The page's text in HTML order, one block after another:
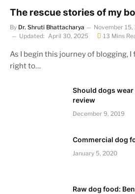
The rescue stories of my
By Dr. Shruti Bhattacharya November 15,
Updated: April 30, 2025 13 Mins
As I begin this journey of blogging,
right to…
Should dogs
review
December 9, 2019
Commercial dog
January 5, 2020
Raw dog food: